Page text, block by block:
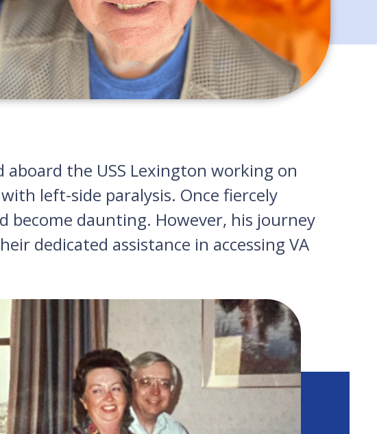
the USS Lexington working on
left-side paralysis. Once fiercely
daunting. However, his journey
dedicated assistance in accessing VA